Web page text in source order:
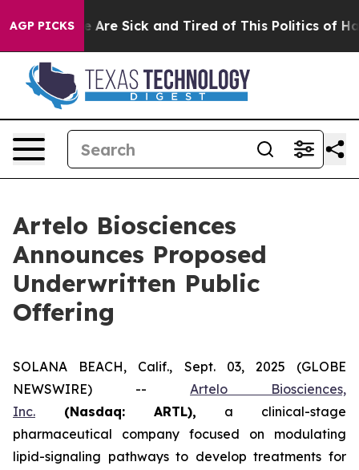
AGP PICKS
“People Are Sick and Tired of This Politics of
Artelo Biosciences
Announces Proposed
Underwritten Public
Offering
SOLANA BEACH, Calif., Sept. 03, 2025 (GLOBE
NEWSWIRE) -- Artelo Biosciences,
Inc. (Nasdaq: ARTL), a clinical-stage
pharmaceutical company focused on modulating
lipid-signaling pathways to develop treatments for